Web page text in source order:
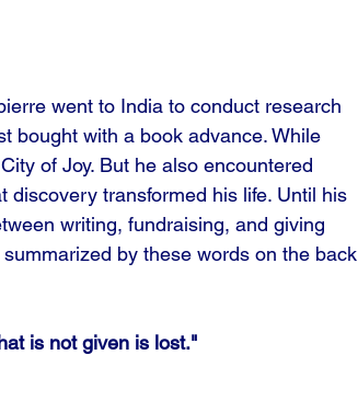
went to India to conduct research
bought with a book advance. While
of Joy. But he also encountered
discovery transformed his life. Until his
writing, fundraising, and giving
by these words on the back
is not given is lost."